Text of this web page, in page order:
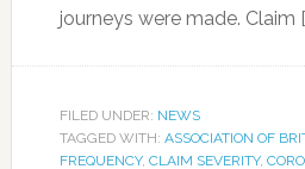
journeys were made. Claim
FILED UNDER: NEWS
TAGGED WITH: ASSOCIATION OF
FREQUENCY, CLAIM SEVERITY,